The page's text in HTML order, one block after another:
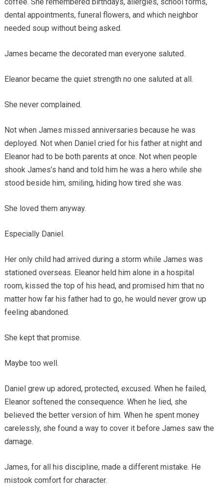
dental appointments, funeral flowers, and which neighbor
needed soup without being asked.
James became the decorated man everyone saluted.
Eleanor became the quiet strength no one saluted at all.
She never complained.
Not when James missed anniversaries because he was
deployed. Not when Daniel cried for his father at night and
Eleanor had to be both parents at once. Not when people
shook James’s hand and told him he was a hero while she
stood beside him, smiling, hiding how tired she was.
She loved them anyway.
Especially Daniel.
Her only child had arrived during a storm while James was
stationed overseas. Eleanor held him alone in a hospital
room, kissed the top of his head, and promised him that no
matter how far his father had to go, he would never grow up
feeling abandoned.
She kept that promise.
Maybe too well.
Daniel grew up adored, protected, excused. When he failed,
Eleanor softened the consequence. When he lied, she
believed the better version of him. When he spent money
carelessly, she found a way to cover it before James saw the
damage.
James, for all his discipline, made a different mistake. He
mistook comfort for character.